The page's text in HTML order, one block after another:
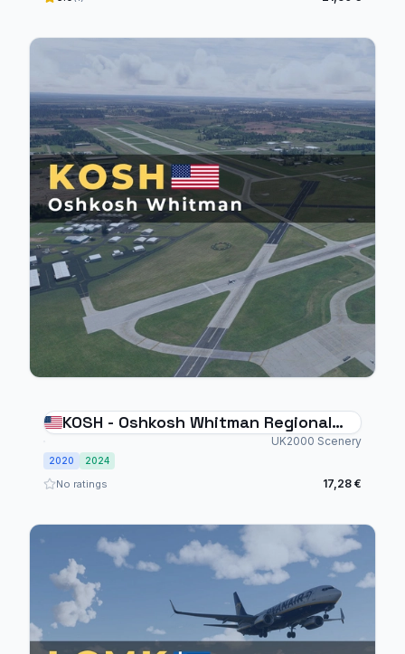
KOSH - Oshkosh Whitman Regional
UK2000 Scenery
2020 2024
No ratings 17,28 €